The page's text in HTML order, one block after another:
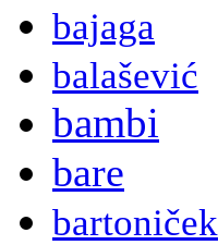
bajaga
balašević
bambi
bare
bartoniček